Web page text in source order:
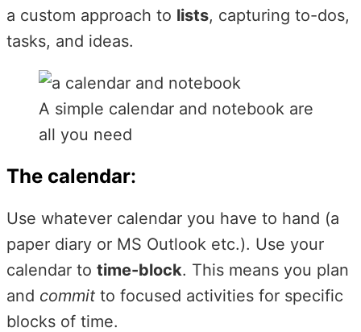
a custom approach to lists, capturing to-dos,
tasks, and ideas.
A simple calendar and notebook are
all you need
The calendar:
Use whatever calendar you have to hand (a
paper diary or MS Outlook etc.). Use your
calendar to time-block. This means you plan
and commit to focused activities for specific
blocks of time.